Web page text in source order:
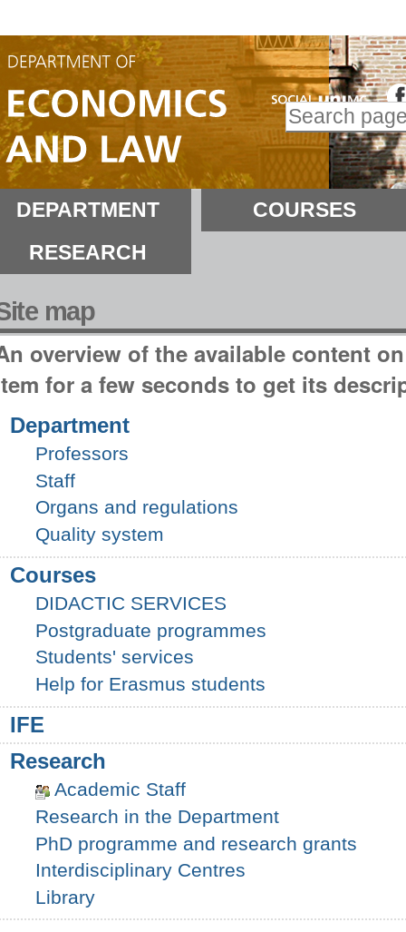
Search Site
Advanced
Search…
DEPARTMENT
COURSES
RESEARCH
map
overview of the available content
for a few seconds to get its
Department
Professors
Staff
Organs and regulations
Quality system
Courses
DIDACTIC SERVICES
Postgraduate programmes
Students' services
Help for Erasmus students
IFE
Research
Academic Staff
Research in the Department
PhD programme and research grants
Interdisciplinary Centres
Library